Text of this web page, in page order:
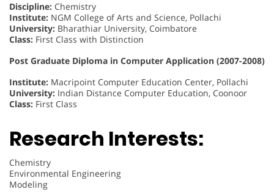
Discipline: Chemistry
Institute: NGM College of Arts and Science, Pollachi
University: Bharathiar University, Coimbatore
Class: First Class with Distinction
Post Graduate Diploma in Computer Application (2007-2008)
Institute: Macripoint Computer Education Center, Pollachi
University: Indian Distance Computer Education, Coonoor
Class: First Class
Research Interests:
Chemistry
Environmental Engineering
Modeling